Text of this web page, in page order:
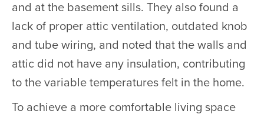
and at the basement sills. They also found a
lack of proper attic ventilation, outdated knob
and tube wiring, and noted that the walls and
attic did not have any insulation, contributing
to the variable temperatures felt in the home.
To achieve a more comfortable living space